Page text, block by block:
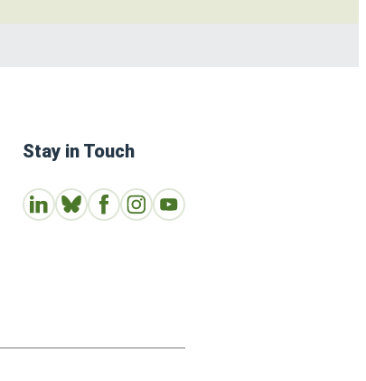
Stay in Touch
Connect with us on LinkedIn
Follow Us on Bluesky
Follow us on Facebook
Join us on Instagram
Subscribe to our Youtube